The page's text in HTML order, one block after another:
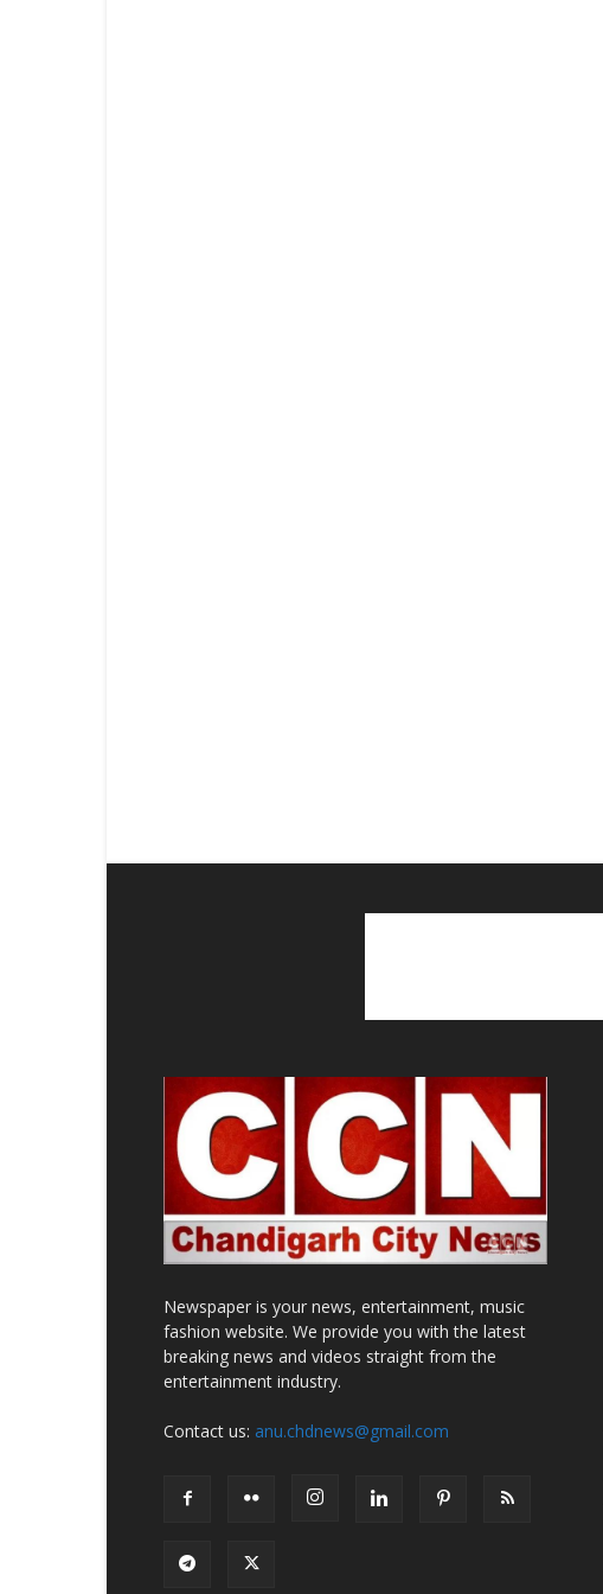
Newspaper is your news, entertainment, music
fashion website. We provide you with the latest
breaking news and videos straight from the
entertainment industry.
Contact us: anu.chdnews@gmail.com